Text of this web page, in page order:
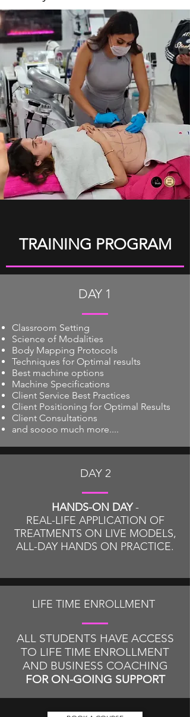
TRAINING PROGRAM
DAY 1
Classroom Setting
Science of Modalities
Body Mapping Protocols
Techniques for Optimal results
Best machine options
Machine Specifications
Client Service Best Practices
Client Positioning for Optimal Results
Client Consultations
and soooo much more....
DAY 2
HANDS-ON DAY-
REAL-LIFE APPLICATION OF
TREATMENTS ON LIVE MODELS,
ALL-DAY HANDS ON PRACTICE.
LIFE TIME ENROLLMENT
ALL STUDENTS HAVE ACCESS
TO LIFE TIME ENROLLMENT
AND BUSINESS COACHING
FOR ON-GOING SUPPORT